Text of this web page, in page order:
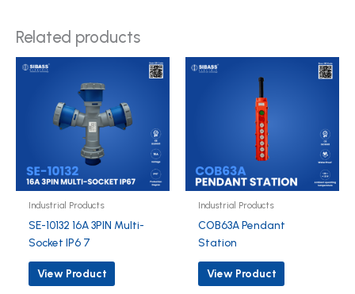
Related products
Industrial Products
SE-10132 16A 3PIN Multi-
Socket IP6 7
View Product
Industrial Products
COB63A Pendant
Station
View Product